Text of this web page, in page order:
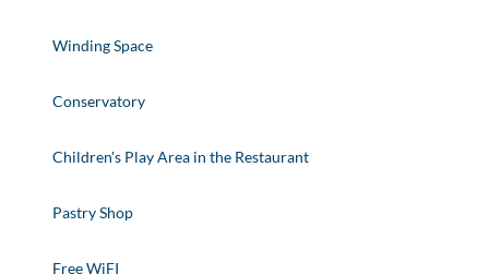
Winding Space
Conservatory
Children's Play Area in the Restaurant
Pastry Shop
Free WiFI